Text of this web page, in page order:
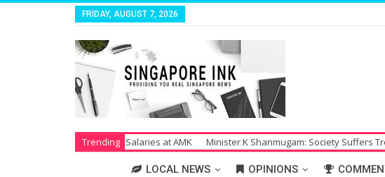
FRIDAY, AUGUST 7, 2026
Trending
Over Unpaid Salaries at AMK Minister K Shanmugam: Society Suffers
LOCAL NEWS OPINIONS